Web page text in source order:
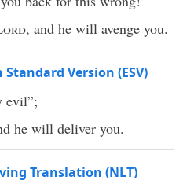
, and he will avenge you.
Version (ESV)
evil”;
he will deliver you.
Translation (NLT)